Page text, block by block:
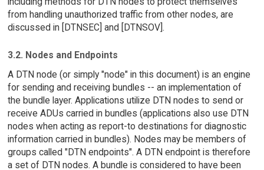
from handling unauthorized traffic from other nodes, are
discussed in [DTNSEC] and [DTNSOV].
3.2. Nodes and Endpoints
A DTN node (or simply "node" in this document) is an engine
for sending and receiving bundles -- an implementation of
the bundle layer. Applications utilize DTN nodes to send or
receive ADUs carried in bundles (applications also use DTN
nodes when acting as report-to destinations for diagnostic
information carried in bundles). Nodes may be members of
groups called "DTN endpoints". A DTN endpoint is therefore
a set of DTN nodes. A bundle is considered to have been